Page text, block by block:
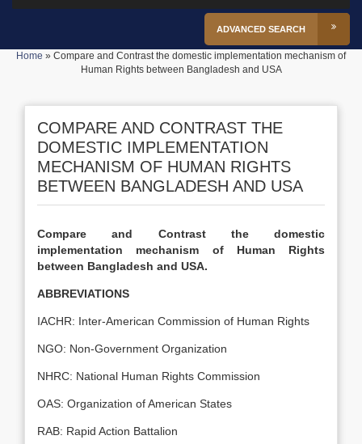
ADVANCED SEARCH
Home » Compare and Contrast the domestic implementation mechanism of
Human Rights between Bangladesh and USA
COMPARE AND CONTRAST THE
DOMESTIC IMPLEMENTATION
MECHANISM OF HUMAN RIGHTS
BETWEEN BANGLADESH AND USA
Compare and Contrast the domestic
implementation mechanism of Human Rights
between Bangladesh and USA.
ABBREVIATIONS
IACHR: Inter-American Commission of Human Rights
NGO: Non-Government Organization
NHRC: National Human Rights Commission
OAS: Organization of American States
RAB: Rapid Action Battalion